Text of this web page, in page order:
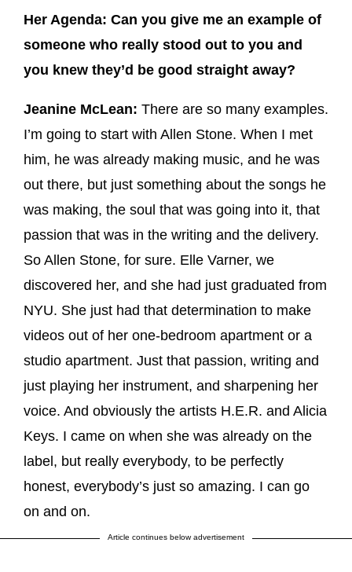
Her Agenda: Can you give me an example of
someone who really stood out to you and
you knew they’d be good straight away?
Jeanine McLean: There are so many examples.
I’m going to start with Allen Stone. When I met
him, he was already making music, and he was
out there, but just something about the songs he
was making, the soul that was going into it, that
passion that was in the writing and the delivery.
So Allen Stone, for sure. Elle Varner, we
discovered her, and she had just graduated from
NYU. She just had that determination to make
videos out of her one-bedroom apartment or a
studio apartment. Just that passion, writing and
just playing her instrument, and sharpening her
voice. And obviously the artists H.E.R. and Alicia
Keys. I came on when she was already on the
label, but really everybody, to be perfectly
honest, everybody’s just so amazing. I can go
on and on.
Article continues below advertisement